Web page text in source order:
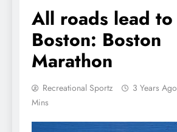
All roads lead to
Boston: Boston
Marathon
Recreational Sportz 3 Years Ago
Mins